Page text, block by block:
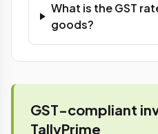
What is the GST
goods?
GST-compliant
TallyPrime